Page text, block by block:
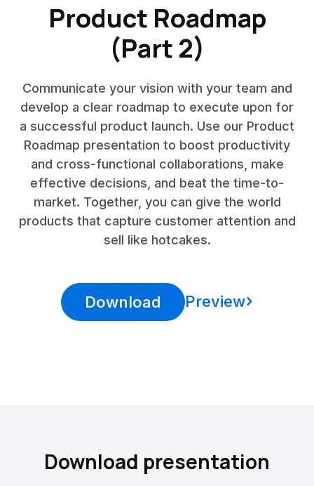
Product Roadmap
(Part 2)
Communicate your vision with your team and
develop a clear roadmap to execute upon for
a successful product launch. Use our Product
Roadmap presentation to boost productivity
and cross-functional collaborations, make
effective decisions, and beat the time-to-
market. Together, you can give the world
products that capture customer attention and
sell like hotcakes.
Download Preview
Download presentation